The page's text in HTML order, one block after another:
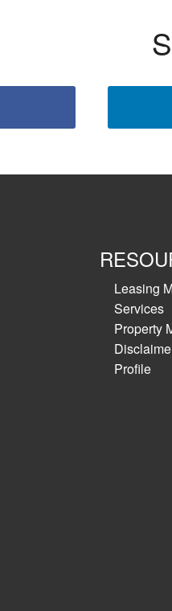
Leasing
Services
Property
Profile